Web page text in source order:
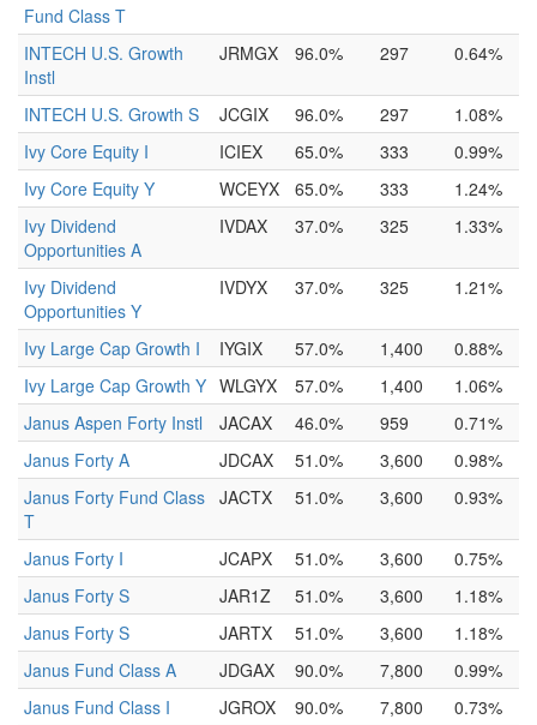
Fund Class T
INTECH U.S. Growth
Instl
JRMGX 96.0% 297 0.64%
INTECH U.S. Growth S JCGIX 96.0% 297
1.08%
Ivy Core Equity I
ICIEX 65.0% 333
0.99%
Ivy Core Equity Y
WCEYX 65.0% 333
1.24%
Ivy Dividend
Opportunities A
IVDAX 37.0% 325 1.33%
Ivy Dividend
Opportunities Y
IVDYX 37.0% 325 1.21%
Ivy Large Cap Growth I IYGIX 57.0% 1,400
0.88%
Ivy Large Cap Growth Y WLGYX 57.0% 1,400
1.06%
Janus Aspen Forty Instl
JACAX 46.0% 959
0.71%
Janus Forty A
JDCAX 51.0% 3,600
0.98%
Janus Forty Fund Class
T
JACTX 51.0% 3,600 0.93%
Janus Forty I JCAPX 51.0% 3,600
0.75%
Janus Forty S
JAR1Z 51.0% 3,600
1.18%
Janus Forty S
JARTX 51.0% 3,600
1.18%
Janus Fund Class A
JDGAX 90.0% 7,800
0.99%
Janus Fund Class I
JGROX 90.0% 7,800
0.73%